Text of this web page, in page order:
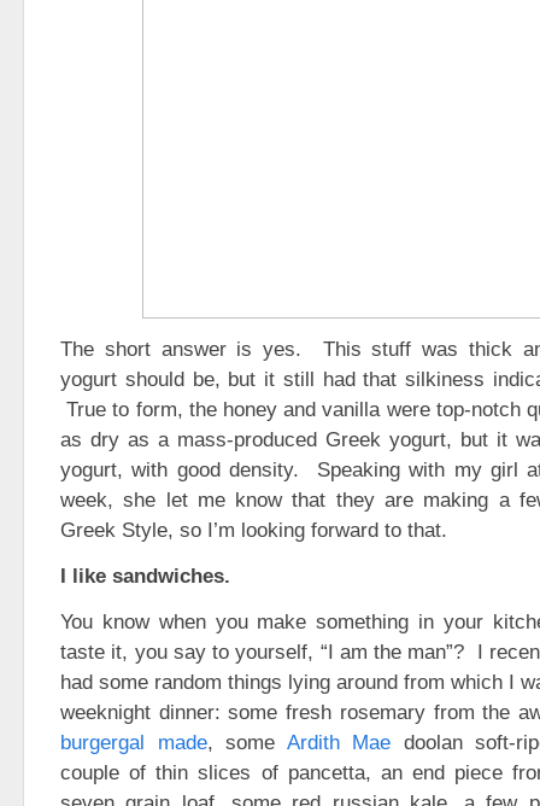
The short answer is yes. This stuff was thick
yogurt should be, but it still had that silkiness
True to form, the honey and vanilla were top-notch
as dry as a mass-produced Greek yogurt, but it
yogurt, with good density. Speaking with my girl
week, she let me know that they are making a
Greek Style, so I’m looking forward to that.
I like sandwiches.
You know when you make something in your
taste it, you say to yourself, “I am the man”? I
had some random things lying around from which I
weeknight dinner: some fresh rosemary from the
burgergal made, some Ardith Mae doolan soft-
couple of thin slices of pancetta, an end piece